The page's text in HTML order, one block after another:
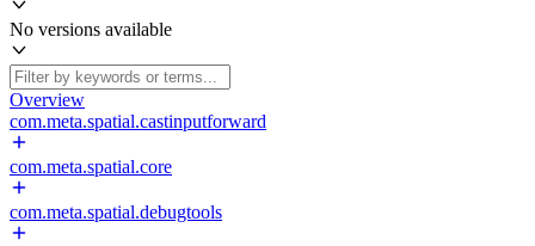
No versions available
Overview
com.meta.spatial.castinputforward
com.meta.spatial.core
com.meta.spatial.debugtools